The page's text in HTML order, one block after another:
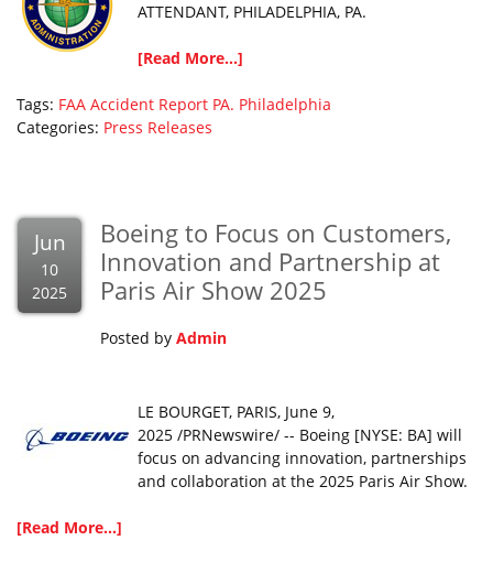
ATTENDANT, PHILADELPHIA, PA.
[Read More...]
Tags: FAA Accident Report PA. Philadelphia
Categories: Press Releases
Jun
10
2025
Boeing to Focus on Customers,
Innovation and Partnership at
Paris Air Show 2025
Posted by Admin
LE BOURGET, PARIS, June 9,
2025 /PRNewswire/ -- Boeing [NYSE: BA] will
focus on advancing innovation, partnerships
and collaboration at the 2025 Paris Air Show.
[Read More...]